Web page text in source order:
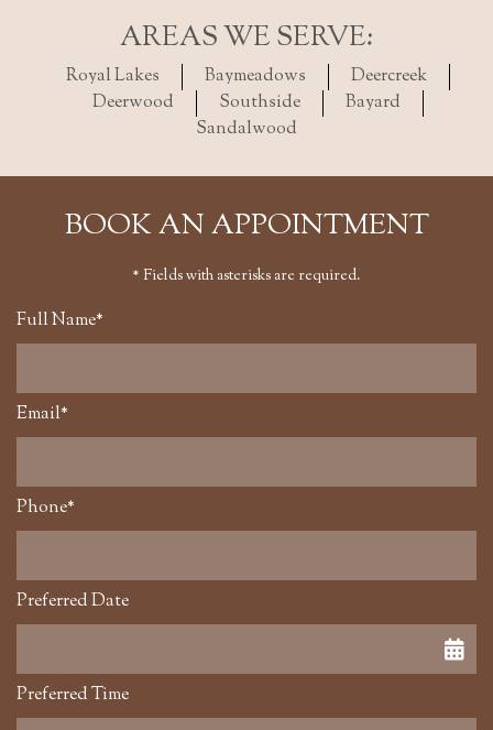
AREAS WE SERVE:
Royal Lakes Baymeadows
Deercreek
Deerwood
Southside
Bayard
Sandalwood
BOOK AN APPOINTMENT
* Fields with asterisks are required.
Full Name*
Email*
Phone*
Preferred Date
Preferred Time